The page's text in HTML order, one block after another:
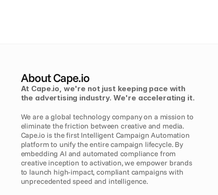
About Cape.io
At Cape.io, we're not just keeping pace with
the advertising industry. We're accelerating it.
We are a global technology company on a mission to
eliminate the friction between creative and media.
Cape.io is the first Intelligent Campaign Automation
platform to unify the entire campaign lifecycle. By
embedding AI and automated compliance from
creative inception to activation, we empower brands
to launch high-impact, compliant campaigns with
unprecedented speed and intelligence.